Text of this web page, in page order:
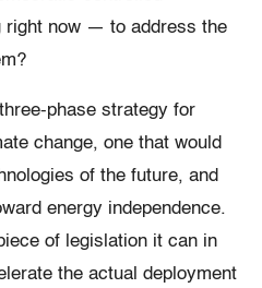
now — to address the
phase strategy for
change, one that would
of the future, and
energy independence.
of legislation it can in
the actual deployment